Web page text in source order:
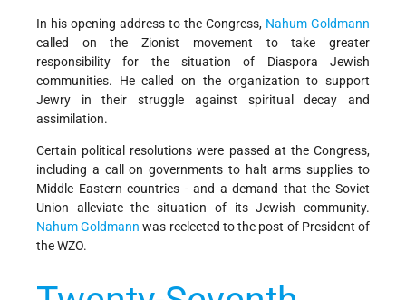
In his opening address to the Congress, Nahum Goldmann
called on the Zionist movement to take greater
responsibility for the situation of Diaspora Jewish
communities. He called on the organization to support
Jewry in their struggle against spiritual decay and
assimilation.
Certain political resolutions were passed at the Congress,
including a call on governments to halt arms supplies to
Middle Eastern countries - and a demand that the Soviet
Union alleviate the situation of its Jewish community.
Nahum Goldmann was reelected to the post of President of
the WZO.